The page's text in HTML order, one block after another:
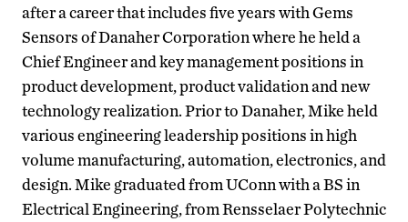
after a career that includes five years with Gems
Sensors of Danaher Corporation where he held a
Chief Engineer and key management positions in
product development, product validation and new
technology realization. Prior to Danaher, Mike held
various engineering leadership positions in high
volume manufacturing, automation, electronics, and
design. Mike graduated from UConn with a BS in
Electrical Engineering, from Rensselaer Polytechnic